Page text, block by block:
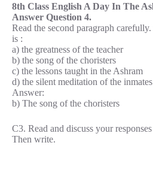
8th Class English A Day In The
Answer Question 4.
Read the second paragraph
is :
a) the greatness of the teacher
b) the song of the choristers
c) the lessons taught in the Ashram
d) the silent meditation of the inmates
Answer:
b) The song of the choristers
C3. Read and discuss your
Then write.